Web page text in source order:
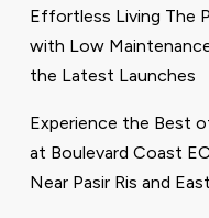
Effortless Living The
with Low
the Latest Launches
Experience the Best
at Boulevard Coast
Near Pasir Ris and